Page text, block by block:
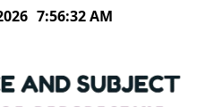
7:56:32 AM